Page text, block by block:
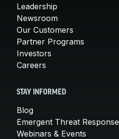
Leadership
Newsroom
Our Customers
Partner Programs
Investors
Careers
STAY INFORMED
Blog
Emergent Threat Response
Webinars & Events